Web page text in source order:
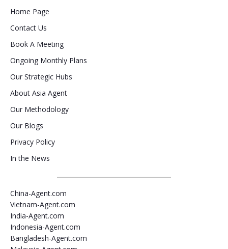
Home Page
Contact Us
Book A Meeting
Ongoing Monthly Plans
Our Strategic Hubs
About Asia Agent
Our Methodology
Our Blogs
Privacy Policy
In the News
China-Agent.com
Vietnam-Agent.com
India-Agent.com
Indonesia-Agent.com
Bangladesh-Agent.com